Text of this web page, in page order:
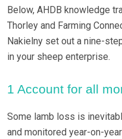
Below, AHDB knowledge
Thorley and Farming
Nakielny set out a nine-
in your sheep enterprise.
1 Account for all
Some lamb loss is
and monitored year-on-